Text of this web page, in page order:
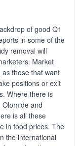
of good Q1
in some of the
removal will
Market
those that want
positions or exit
Where there is
and
is all these
in food prices. The
the international